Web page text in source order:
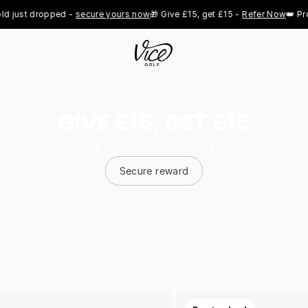
dropped - secure yours now🎁 Give £15, get £15 - Refer Now👑 Pro
Secure reward